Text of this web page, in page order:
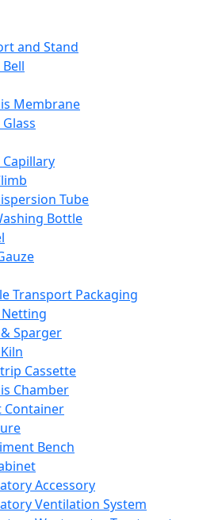
and Stand
Membrane
Tube
Bottle
Transport Packaging
Sparger
Cassette
Chamber
Container
Bench
Accessory
Ventilation System